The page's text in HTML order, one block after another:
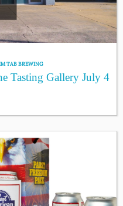
TAB BREWING
Tasting Gallery July 4